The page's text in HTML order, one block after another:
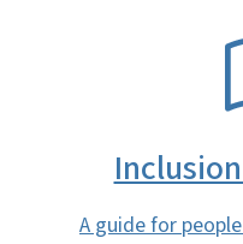
A guide for